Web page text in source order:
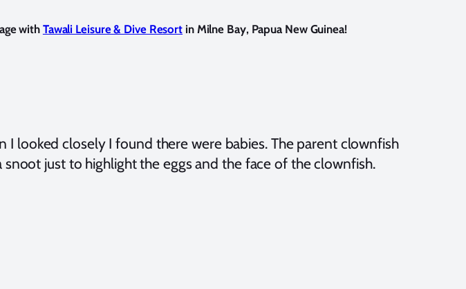
with Tawali Leisure & Dive Resort in Milne Bay, Papua New Guinea!
looked closely I found there were babies. The parent clownfish
just to highlight the eggs and the face of the clownfish.